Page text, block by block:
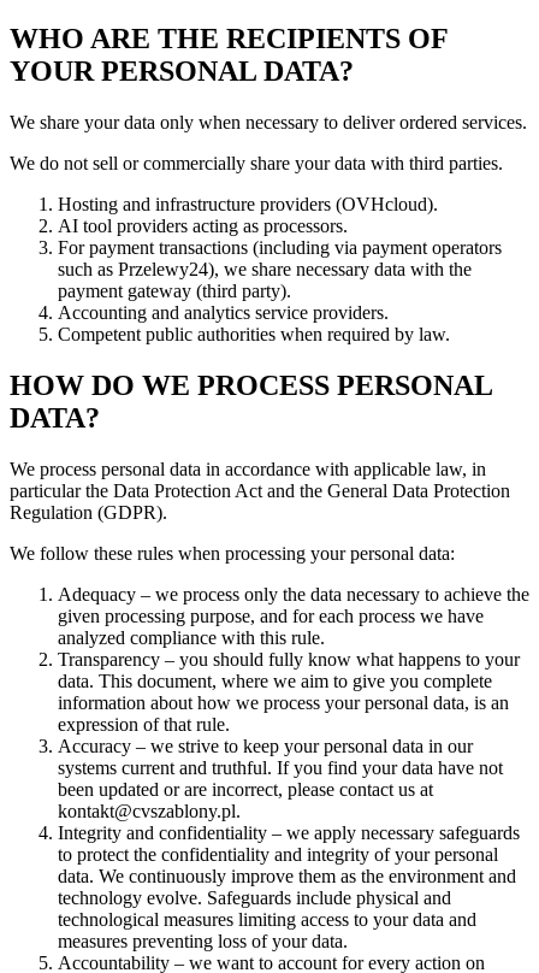
WHO ARE THE RECIPIENTS OF
YOUR PERSONAL DATA?
We share your data only when necessary to deliver ordered services.
We do not sell or commercially share your data with third parties.
Hosting and infrastructure providers (OVHcloud).
AI tool providers acting as processors.
For payment transactions (including via payment operators
such as Przelewy24), we share necessary data with the
payment gateway (third party).
Accounting and analytics service providers.
Competent public authorities when required by law.
HOW DO WE PROCESS PERSONAL
DATA?
We process personal data in accordance with applicable law, in
particular the Data Protection Act and the General Data Protection
Regulation (GDPR).
We follow these rules when processing your personal data:
Adequacy – we process only the data necessary to achieve the
given processing purpose, and for each process we have
analyzed compliance with this rule.
Transparency – you should fully know what happens to your
data. This document, where we aim to give you complete
information about how we process your personal data, is an
expression of that rule.
Accuracy – we strive to keep your personal data in our
systems current and truthful. If you find your data have not
been updated or are incorrect, please contact us at
kontakt@cvszablony.pl.
Integrity and confidentiality – we apply necessary safeguards
to protect the confidentiality and integrity of your personal
data. We continuously improve them as the environment and
technology evolve. Safeguards include physical and
technological measures limiting access to your data and
measures preventing loss of your data.
Accountability – we want to account for every action on